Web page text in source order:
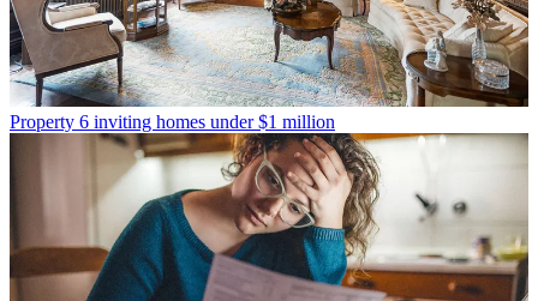
Property 6 inviting homes under $1 million